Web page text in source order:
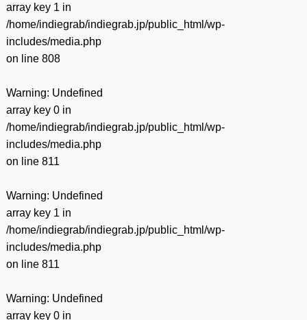
array key 1 in
/home/indiegrab/indiegrab.jp/public_html/wp-
includes/media.php
on line 808
Warning: Undefined
array key 0 in
/home/indiegrab/indiegrab.jp/public_html/wp-
includes/media.php
on line 811
Warning: Undefined
array key 1 in
/home/indiegrab/indiegrab.jp/public_html/wp-
includes/media.php
on line 811
Warning: Undefined
array key 0 in